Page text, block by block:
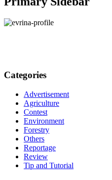
Categories
Advertisement
Agriculture
Contest
Environment
Forestry
Others
Reportage
Review
Tip and Tutorial